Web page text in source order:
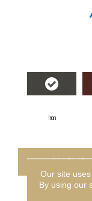
Iron
CONTACT
Our site
By using our